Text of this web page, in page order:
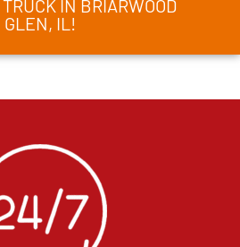
IN BRIARWOOD
GLEN, IL!